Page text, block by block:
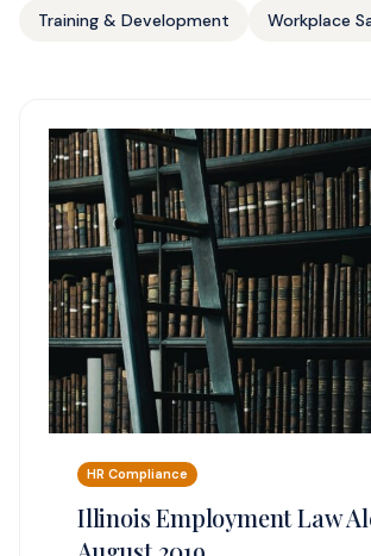
Training & Development
Workplace
HR Compliance
Illinois Employment Law